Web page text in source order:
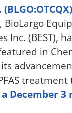
BioLargo
Inc. (BEST),
in
treatment
December 3